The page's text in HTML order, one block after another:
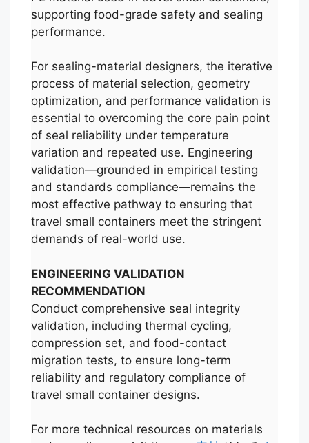
supporting food-grade safety and sealing
performance.
For sealing-material designers, the iterative
process of material selection, geometry
optimization, and performance validation is
essential to overcoming the core pain point
of seal reliability under temperature
variation and repeated use. Engineering
validation—grounded in empirical testing
and standards compliance—remains the
most effective pathway to ensuring that
travel small containers meet the stringent
demands of real-world use.
ENGINEERING VALIDATION
RECOMMENDATION
Conduct comprehensive seal integrity
validation, including thermal cycling,
compression set, and food-contact
migration tests, to ensure long-term
reliability and regulatory compliance of
travel small container designs.
For more technical resources on materials